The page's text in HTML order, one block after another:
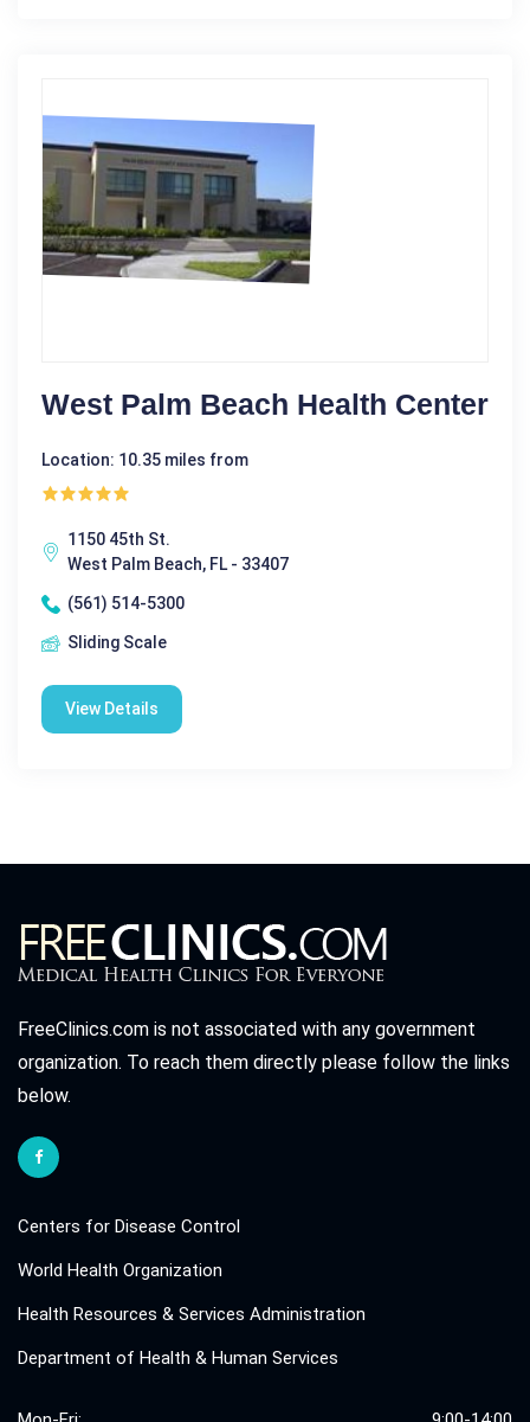
West Palm Beach Health Center
Location: 10.35 miles from
1150 45th St.
West Palm Beach, FL - 33407
(561) 514-5300
Sliding Scale
View Details
FreeClinics.com is not associated with any government
organization. To reach them directly please follow the links
below.
Centers for Disease Control
World Health Organization
Health Resources & Services Administration
Department of Health & Human Services